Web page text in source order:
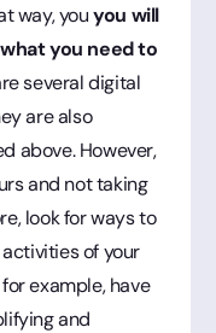
way, youyou will
you need to
several digital
are also
above. However,
and not taking
look for ways to
of your
example, have
and